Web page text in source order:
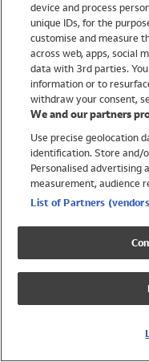
Swimwear
Women
Trending
Shop All Holiday Shop
Swimwear
Girls Swimwear
Boys Swimwear
device and process
unique IDs, for the
customise and measure
across web, apps, social
data with 3rd parties.
information or to
withdraw your consent,
We and our partners
Use precise geolocation
identification. Store and/
Personalised advertising
measurement, audience
List of Partners